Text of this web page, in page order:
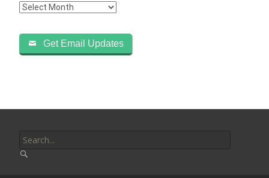
Read
Updates
Get Email Updates
for: